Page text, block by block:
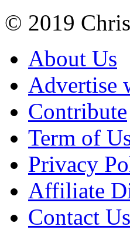
© 2019
About Us
Advertise
Contribute
Term of
Privacy
Affiliate
Contact Us